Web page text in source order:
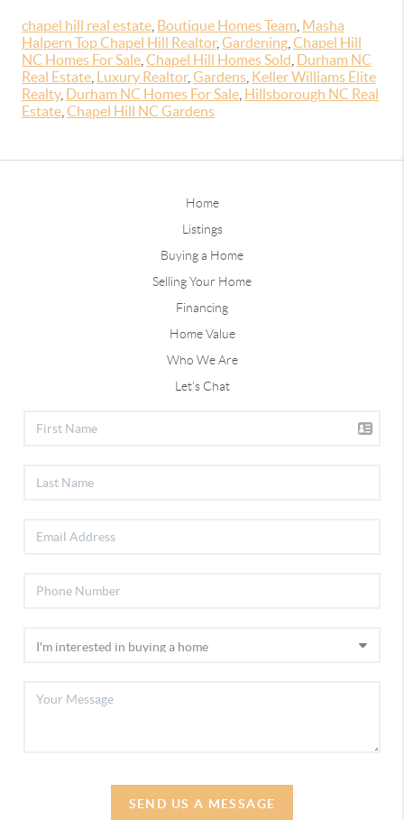
chapel hill real estate Boutique Homes Team Masha
Halpern Top Chapel Hill Realtor, Gardening Chapel Hill
NC Homes For Sale Chapel Hill Homes Sold Durham NC
Real Estate Luxury Realtor, Gardens Keller Williams Elite
Realty, Durham NC Homes For Sale Hillsborough NC Real
Estate Chapel Hill NC Gardens
Home
Listings
Buying a Home
Selling Your Home
Financing
Home Value
Who We Are
Let's Chat
SEND US A MESSAGE